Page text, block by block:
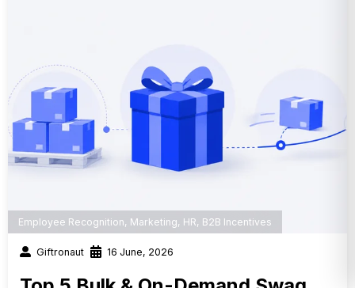
Employee Recognition, Marketing, HR, B2B Incentives
Giftronaut 16 June, 2026